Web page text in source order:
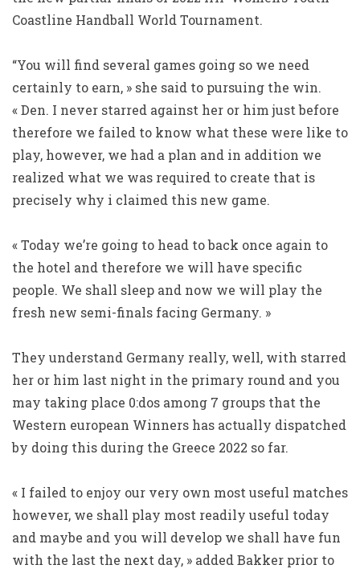
Coastline Handball World Tournament.
“You will find several games going so we need
certainly to earn, » she said to pursuing the win.
« Den. I never starred against her or him just before
therefore we failed to know what these were like to
play, however, we had a plan and in addition we
realized what we was required to create that is
precisely why i claimed this new game.
« Today we’re going to head to back once again to
the hotel and therefore we will have specific
people. We shall sleep and now we will play the
fresh new semi-finals facing Germany. »
They understand Germany really, well, with starred
her or him last night in the primary round and you
may taking place 0:dos among 7 groups that the
Western european Winners has actually dispatched
by doing this during the Greece 2022 so far.
« I failed to enjoy our very own most useful matches
however, we shall play most readily useful today
and maybe and you will develop we shall have fun
with the last the next day, » added Bakker prior to